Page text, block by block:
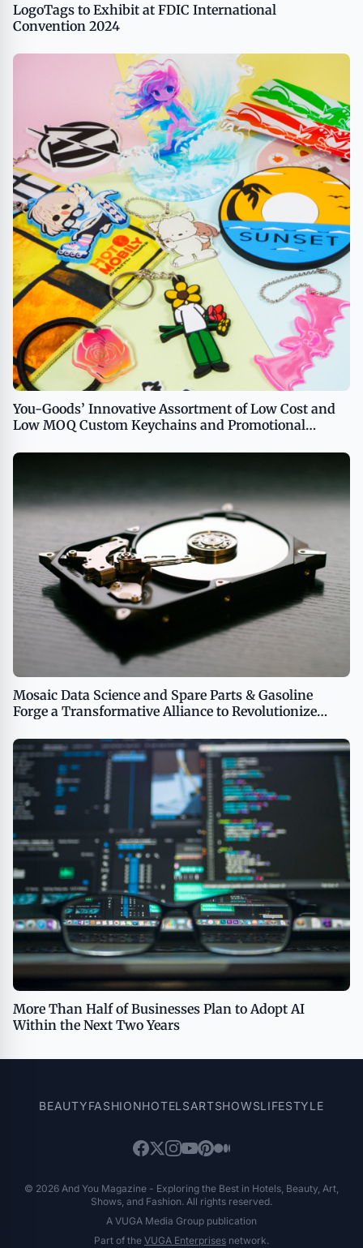
LogoTags to Exhibit at FDIC International
Convention 2024
You-Goods’ Innovative Assortment of Low Cost and
Low MOQ Custom Keychains and Promotional
Mosaic Data Science and Spare Parts & Gasoline
Forge a Transformative Alliance to Revolutionize
More Than Half of Businesses Plan to Adopt AI
Within the Next Two Years
BEAUTYFASHIONHOTELSARTSHOWSLIFESTYLE
© 2026 And You Magazine - Exploring the Best in Hotels, Beauty, Art,
Shows, and Fashion. All rights reserved.
A VUGA Media Group publication
Part of the VUGA Enterprises network.